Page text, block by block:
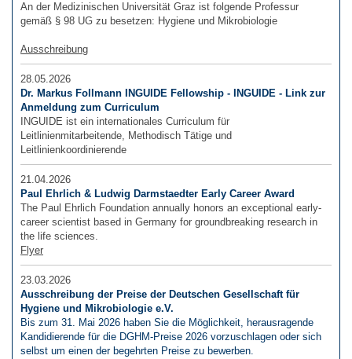
An der Medizinischen Universität Graz ist folgende Professur
gemäß § 98 UG zu besetzen: Hygiene und Mikrobiologie
Ausschreibung
28.05.2026
Dr. Markus Follmann INGUIDE Fellowship - INGUIDE - Link zur
Anmeldung zum Curriculum
INGUIDE ist ein internationales Curriculum für
Leitlinienmitarbeitende, Methodisch Tätige und
Leitlinienkoordinierende
21.04.2026
Paul Ehrlich & Ludwig Darmstaedter Early Career Award
The Paul Ehrlich Foundation annually honors an exceptional early-
career scientist based in Germany for groundbreaking research in
the life sciences.
Flyer
23.03.2026
Ausschreibung der Preise der Deutschen Gesellschaft für
Hygiene und Mikrobiologie e.V.
Bis zum 31. Mai 2026 haben Sie die Möglichkeit, herausragende
Kandidierende für die DGHM-Preise 2026 vorzuschlagen oder sich
selbst um einen der begehrten Preise zu bewerben.